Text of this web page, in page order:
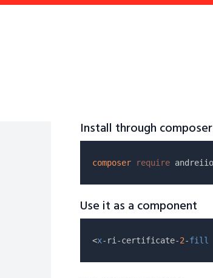
Install through composer
composer require
Use it as a component
<x-ri-certificate-2-fill